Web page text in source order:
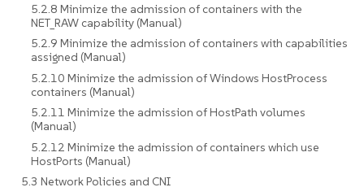
5.2.8 Minimize the admission of containers with the
NET_RAW capability (Manual)
5.2.9 Minimize the admission of containers with capabilities
assigned (Manual)
5.2.10 Minimize the admission of Windows HostProcess
containers (Manual)
5.2.11 Minimize the admission of HostPath volumes
(Manual)
5.2.12 Minimize the admission of containers which use
HostPorts (Manual)
5.3 Network Policies and CNI